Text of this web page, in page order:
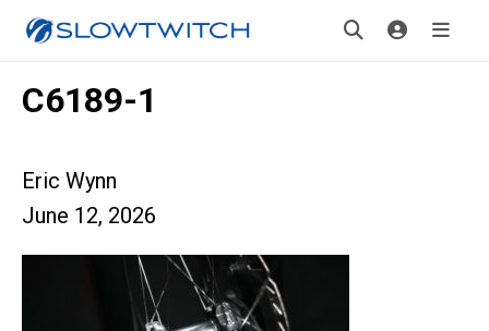
C6189-1
Eric Wynn
June 12, 2026